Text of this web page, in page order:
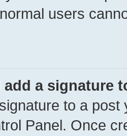
users
add a signature
to a
Panel. Once